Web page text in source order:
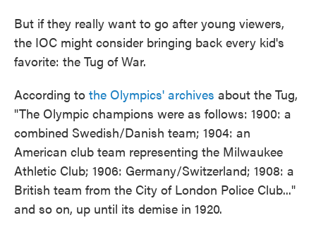
But if they really want to go after young viewers,
the IOC might consider bringing back every kid's
favorite: the Tug of War.
According to the Olympics' archives about the Tug,
"The Olympic champions were as follows: 1900: a
combined Swedish/Danish team; 1904: an
American club team representing the Milwaukee
Athletic Club; 1906: Germany/Switzerland; 1908: a
British team from the City of London Police Club..."
and so on, up until its demise in 1920.